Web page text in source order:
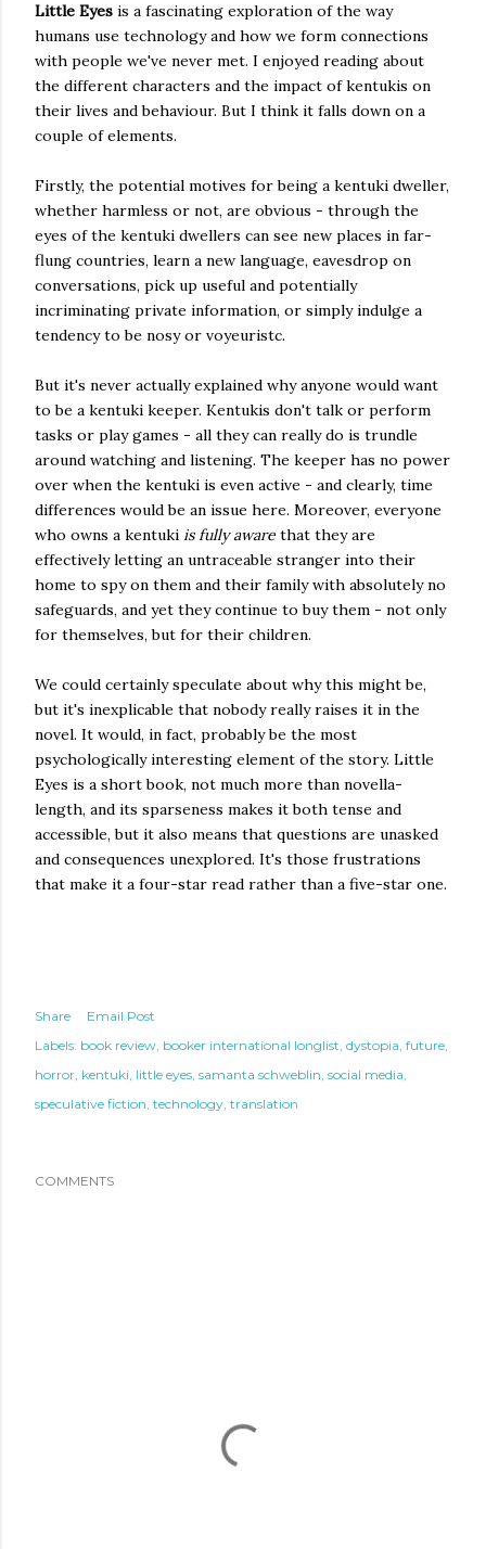
Little Eyes is a fascinating exploration of the way
humans use technology and how we form connections
with people we've never met. I enjoyed reading about
the different characters and the impact of kentukis on
their lives and behaviour. But I think it falls down on a
couple of elements.
Firstly, the potential motives for being a kentuki dweller,
whether harmless or not, are obvious - through the
eyes of the kentuki dwellers can see new places in far-
flung countries, learn a new language, eavesdrop on
conversations, pick up useful and potentially
incriminating private information, or simply indulge a
tendency to be nosy or voyeuristc.
But it's never actually explained why anyone would want
to be a kentuki keeper. Kentukis don't talk or perform
tasks or play games - all they can really do is trundle
around watching and listening. The keeper has no power
over when the kentuki is even active - and clearly, time
differences would be an issue here. Moreover, everyone
who owns a kentuki is fully aware that they are
effectively letting an untraceable stranger into their
home to spy on them and their family with absolutely no
safeguards, and yet they continue to buy them - not only
for themselves, but for their children.
We could certainly speculate about why this might be,
but it's inexplicable that nobody really raises it in the
novel. It would, in fact, probably be the most
psychologically interesting element of the story. Little
Eyes is a short book, not much more than novella-
length, and its sparseness makes it both tense and
accessible, but it also means that questions are unasked
and consequences unexplored. It's those frustrations
that make it a four-star read rather than a five-star one.
Share
Email Post
Labels: book review booker international longlist dystopia future
horror kentuki little eyes samanta schweblin social media
speculative fiction technology translation
COMMENTS